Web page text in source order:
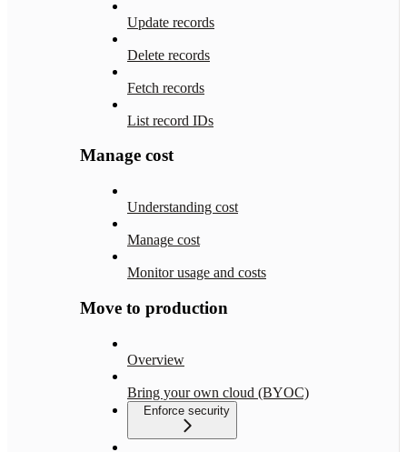
Update records
Delete records
Fetch records
List record IDs
Manage cost
Understanding cost
Manage cost
Monitor usage and costs
Move to production
Overview
Bring your own cloud (BYOC)
Enforce security